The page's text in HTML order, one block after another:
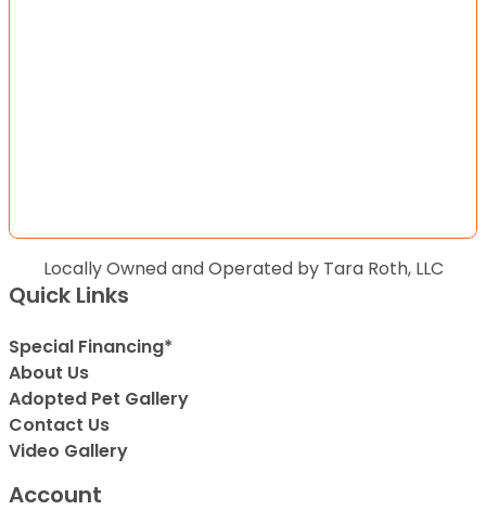
Locally Owned and Operated by Tara Roth, LLC
Quick Links
Special Financing*
About Us
Adopted Pet Gallery
Contact Us
Video Gallery
Account